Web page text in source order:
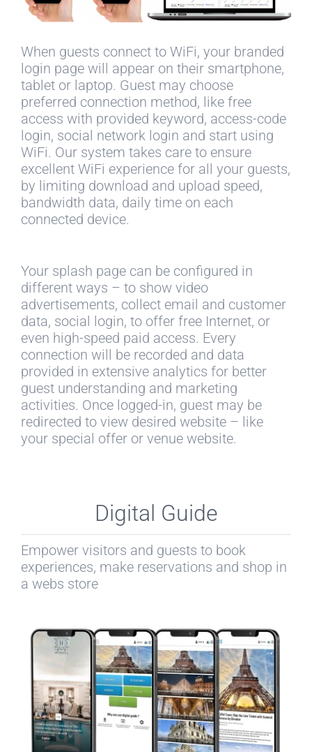
When guests connect to WiFi, your branded
login page will appear on their smartphone,
tablet or laptop. Guest may choose
preferred connection method, like free
access with provided keyword, access-code
login, social network login and start using
WiFi. Our system takes care to ensure
excellent WiFi experience for all your guests,
by limiting download and upload speed,
bandwidth data, daily time on each
connected device.
Your splash page can be configured in
different ways – to show video
advertisements, collect email and customer
data, social login, to offer free Internet, or
even high-speed paid access. Every
connection will be recorded and data
provided in extensive analytics for better
guest understanding and marketing
activities. Once logged-in, guest may be
redirected to view desired website – like
your special offer or venue website.
Digital Guide
Empower visitors and guests to book
experiences, make reservations and shop in
a webs store